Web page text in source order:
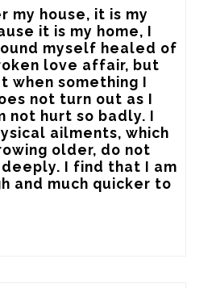
my house, it is my
it is my home, I
myself healed of
love affair, but
when something I
not turn out as I
not hurt so badly. I
ailments, which
older, do not
I find that I am
and much quicker to